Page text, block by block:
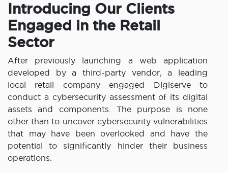
Introducing Our Clients
Engaged in the Retail
Sector
After previously launching a web application
developed by a third-party vendor, a leading
local retail company engaged Digiserve to
conduct a cybersecurity assessment of its digital
assets and components. The purpose is none
other than to uncover cybersecurity vulnerabilities
that may have been overlooked and have the
potential to significantly hinder their business
operations.